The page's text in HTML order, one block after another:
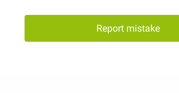
Report mistake